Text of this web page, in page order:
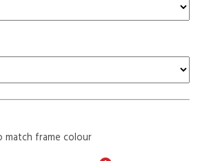
frame colour